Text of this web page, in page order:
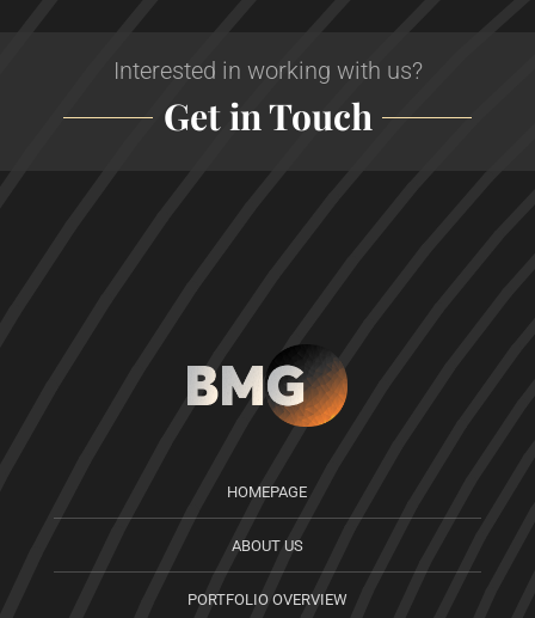
Interested in working with us?
Get in Touch
HOMEPAGE
ABOUT US
PORTFOLIO OVERVIEW